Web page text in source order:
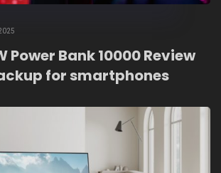
Power Bank 10000 Review
for smartphones